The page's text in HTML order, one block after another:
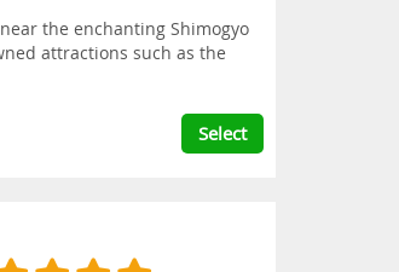
the enchanting Shimogyo
attractions such as the
Select